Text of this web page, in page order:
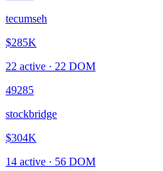
tecumseh
$285K
22 active · 22 DOM
49285
stockbridge
$304K
14 active · 56 DOM